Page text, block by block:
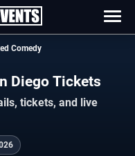
Comedy
Diego Tickets
tickets, and live